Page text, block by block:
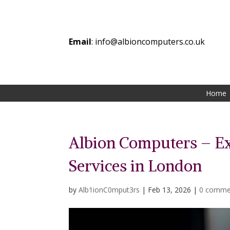
Email: info@albioncomputers.co.uk
Home
Albion Computers –
Services in London
byAlb1ionC0mput3rs | Feb 13, 2026 | 0